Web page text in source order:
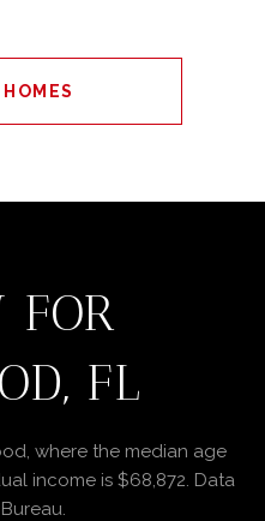
FOR
FL
where the median age
income is $68,872. Data